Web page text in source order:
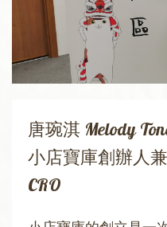
唐琬淇 Melody
小店寶庫創辦人
CRO